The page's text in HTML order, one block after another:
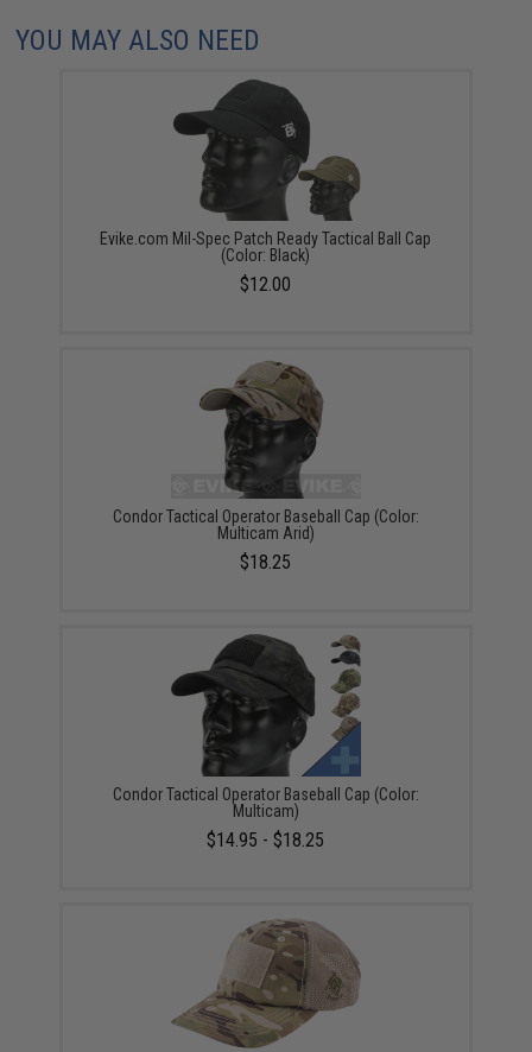
YOU MAY ALSO NEED
Evike.com Mil-Spec Patch Ready Tactical Ball Cap
(Color: Black)
$12.00
Condor Tactical Operator Baseball Cap (Color:
Multicam Arid)
$18.25
Condor Tactical Operator Baseball Cap (Color:
Multicam)
$14.95 - $18.25